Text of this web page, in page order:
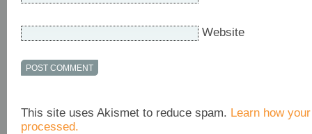
Website
This site uses Akismet to reduce spam. Learn how
processed.